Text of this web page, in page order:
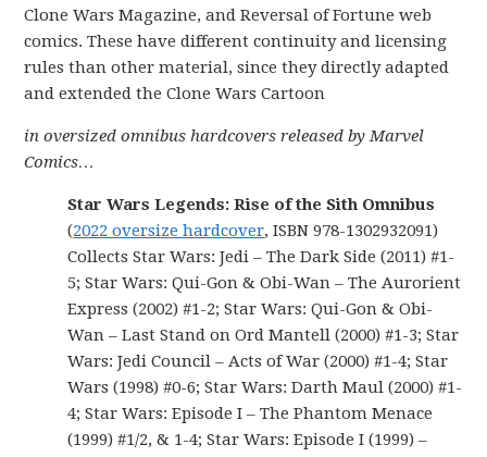
Clone Wars Magazine, and Reversal of Fortune web
comics. These have different continuity and licensing
rules than other material, since they directly adapted
and extended the Clone Wars Cartoon
in oversized omnibus hardcovers released by Marvel
Comics…
Star Wars Legends: Rise of the Sith Omnibus
(2022 oversize hardcover, ISBN 978-1302932091)
Collects Star Wars: Jedi – The Dark Side (2011) #1-
5; Star Wars: Qui-Gon & Obi-Wan – The Aurorient
Express (2002) #1-2; Star Wars: Qui-Gon & Obi-
Wan – Last Stand on Ord Mantell (2000) #1-3; Star
Wars: Jedi Council – Acts of War (2000) #1-4; Star
Wars (1998) #0-6; Star Wars: Darth Maul (2000) #1-
4; Star Wars: Episode I – The Phantom Menace
(1999) #1/2, & 1-4; Star Wars: Episode I (1999) –